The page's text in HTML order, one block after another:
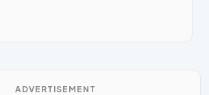
ADVERTISEMENT